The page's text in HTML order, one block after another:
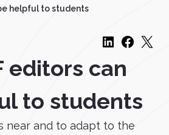
helpful to students
editors can
to students
near and to adapt to the